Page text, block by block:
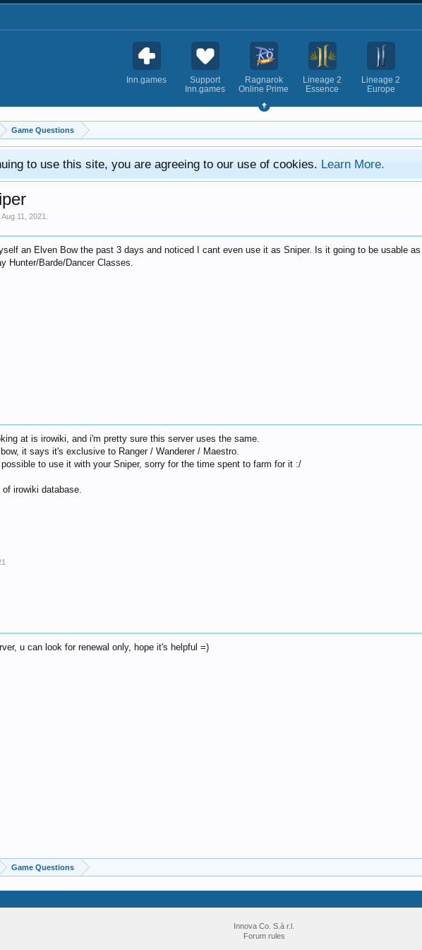
Inn.games
Support
Inn.games
Ragnarok
Online Prime
Lineage 2
Essence
Lineage 2
Europe
Game Questions
to use this site, you are agreeing to our use of cookies. Learn More.
,Aug 11, 2021
an Elven Bow the past 3 days and noticed I cant even use it as Sniper. Is it going to be usable
Hunter/Barde/Dancer Classes.
at is irowiki, and i'm pretty sure this server uses the same.
it says it's exclusive to Ranger / Wanderer / Maestro.
to use it with your Sniper, sorry for the time spent to farm for it :/
irowiki database.
u can look for renewal only, hope it's helpful =)
Game Questions
Innova Co. S.à r.l.
Forum rules